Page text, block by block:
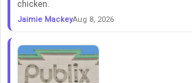
chicken.
Jaimie MackeyAug 8, 2026